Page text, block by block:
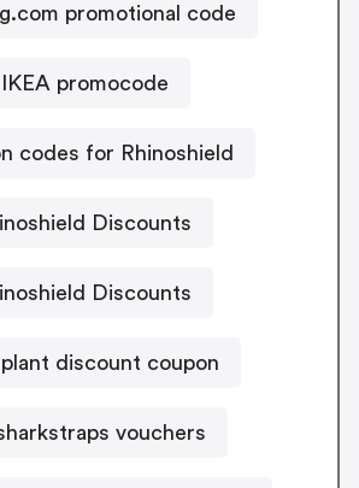
promotional code
IKEA promocode
codes for Rhinoshield
Discounts
Discounts
discount coupon
vouchers